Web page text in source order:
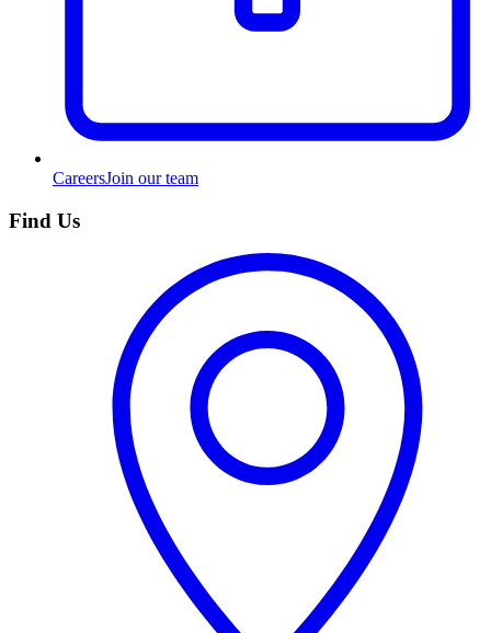
CareersJoin our team
Find Us